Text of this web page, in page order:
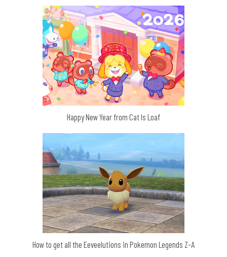
Happy New Year from Cat Is Loaf
How to get all the Eeveelutions in Pokemon Legends Z-A